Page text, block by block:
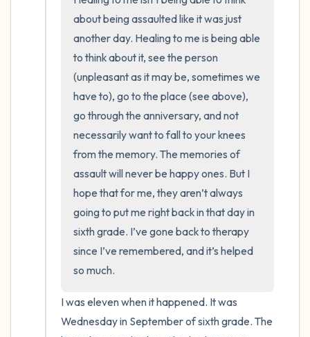
about being assaulted like it was just
another day. Healing to me is being able
to think about it, see the person
(unpleasant as it may be, sometimes we
have to), go to the place (see above),
go through the anniversary, and not
necessarily want to fall to your knees
from the memory. The memories of
assault will never be happy ones. But I
hope that for me, they aren’t always
going to put me right back in that day in
sixth grade. I’ve gone back to therapy
since I’ve remembered, and it’s helped
so much.
I was eleven when it happened. It was
Wednesday in September of sixth grade. The